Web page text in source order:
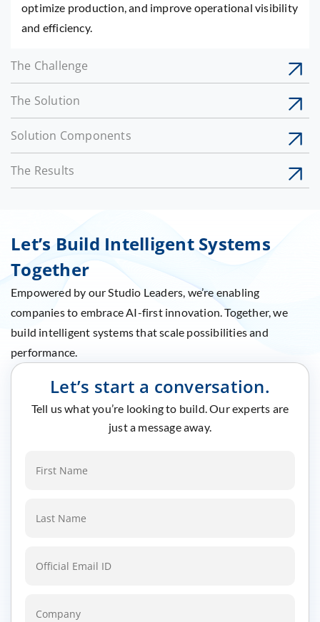
optimize production, and improve operational visibility
and efficiency.
The Challenge
The Solution
Solution Components
The Results
Let’s Build Intelligent Systems
Together
Empowered by our Studio Leaders, we’re enabling
companies to embrace AI-first innovation. Together, we
build intelligent systems that scale possibilities and
performance.
Let’s start a conversation.
Tell us what you’re looking to build. Our experts are
just a message away.